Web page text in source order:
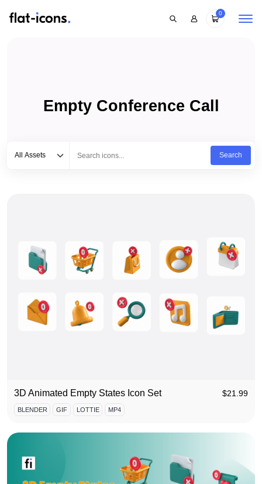
0
Empty Conference Call
All Assets
Search
3D Animated Empty States Icon Set $21.99
BLENDER GIF LOTTIE MP4